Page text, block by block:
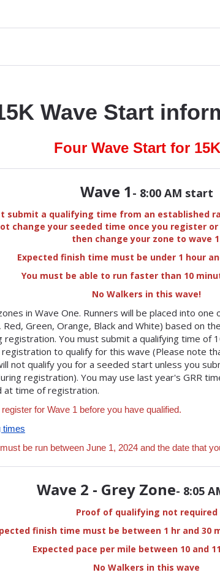
Wave Start
Four Wave Start for 15K
Wave 1 - 8:00 AM start
submit a qualifying time from an established
change your seeded time once you register
then change your zone to wave
Expected finish time must be under 1 hour
You must be able to run faster than 10
No Walkers in this wave!
in Wave One. Runners will be placed into one
Red, Green, Orange, Black and White) based on
registration. You must submit a qualifying time of
to qualify for this wave (Please note
not qualify you for a seeded start unless you
registration). You may use last year's GRR
at time of registration.
for Wave 1 before you have qualified.
times
be run between June 1, 2024 and the date that
Wave 2 - Grey Zone- 8:05
Proof of qualifying not required
finish time must be between 1 hr and 30
Expected pace per mile between 10 and
No Walkers in this wave